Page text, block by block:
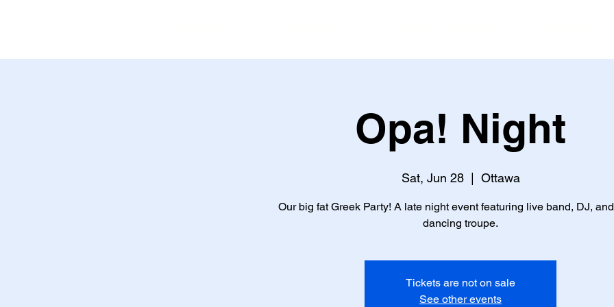
Opa! Night
Sat, Jun 28
  |
Ottawa
Our big fat Greek Party! A late night event featuring live band, DJ,
dancing troupe.
Tickets are not on sale
See other events